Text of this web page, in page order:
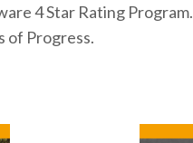
4 Star Rating Program.
of Progress.